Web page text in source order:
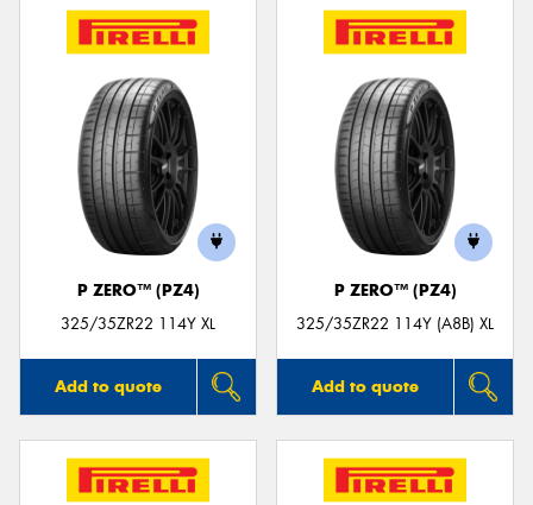
P ZERO™ (PZ4)
325/35ZR22 114Y XL
Add to quote
P ZERO™ (PZ4)
325/35ZR22 114Y (A8B) XL
Add to quote